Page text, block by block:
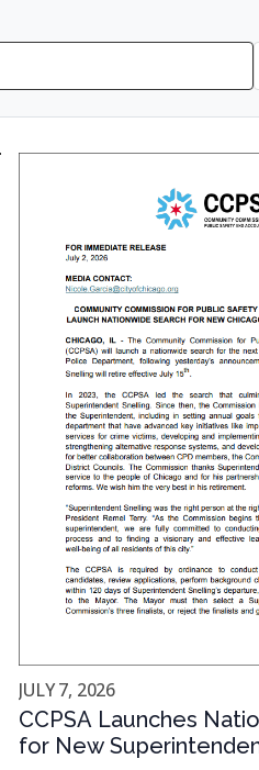
JULY 7, 2026
CCPSA Launches
for New